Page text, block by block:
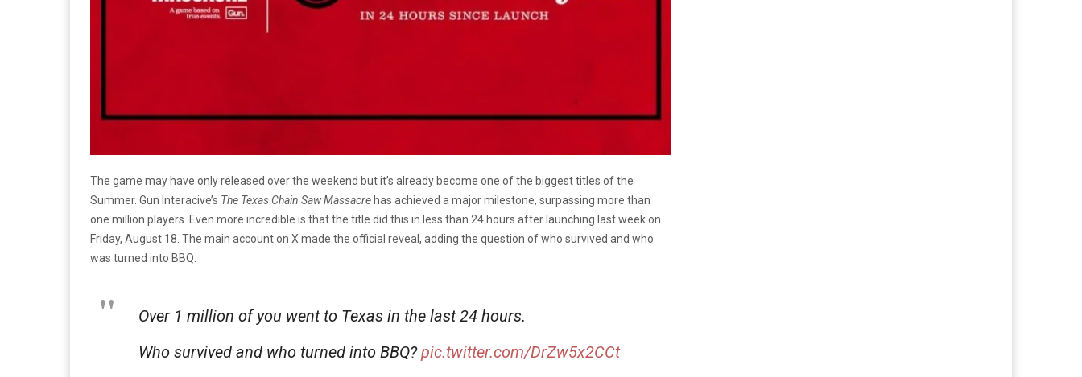
The game may have only released over the weekend but it’s already become one of the biggest titles of the
Summer. Gun Interacive’s The Texas Chain Saw Massacre has achieved a major milestone, surpassing more than
one million players. Even more incredible is that the title did this in less than 24 hours after launching last week on
Friday, August 18. The main account on X made the official reveal, adding the question of who survived and who
was turned into BBQ.
Over 1 million of you went to Texas in the last 24 hours.
Who survived and who turned into BBQ?pic.twitter.com/DrZw5x2CCt